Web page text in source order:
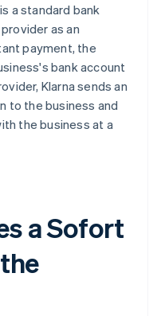
a standard bank
as an
payment, the
bank account
Klarna sends an
to the business and
the business at a
a Sofort